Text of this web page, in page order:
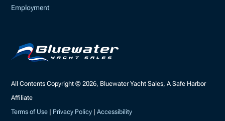
Employment
All Contents Copyright © 2026, Bluewater Yacht Sales, A Safe Harbor
Affiliate
Terms of Use | Privacy Policy |Accessibility